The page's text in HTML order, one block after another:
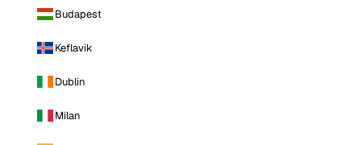
Budapest
Keflavik
Dublin
Milan